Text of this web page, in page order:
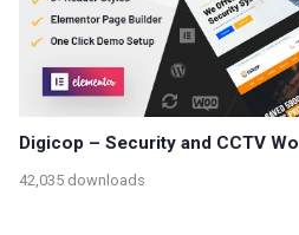
Digicop – Security and CCTV
42,035 downloads